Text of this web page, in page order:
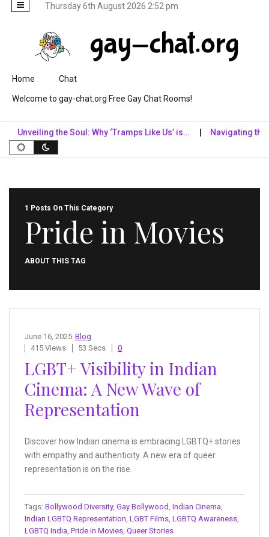
Thursday 6th August 2026 2:52 pm
Skip to content
Home Chat
Welcome to gay-chat.org Free Gay Chat Rooms!
Unveiling the Soul: Why ‘Tramps Like Us’ is… Navigating the
1 Posts On This Category
Pride in Movies
ABOUT THIS TAG
Blog
June 16, 2025
415 Views
53 Secs 0
LGBT+ Visibility in Indian
Cinema: A New Wave of
Representation
Discover how Indian cinema is embracing LGBTQ+ stories
with empathy and authenticity. A new era of queer
representation is on the rise.
Tags: Bollywood Diversity, Gay Bollywood Indian Cinema
Indian LGBTQ Representation LGBT Films LGBTQ Awareness
LGBTQ India Pride in Movies Queer Stories